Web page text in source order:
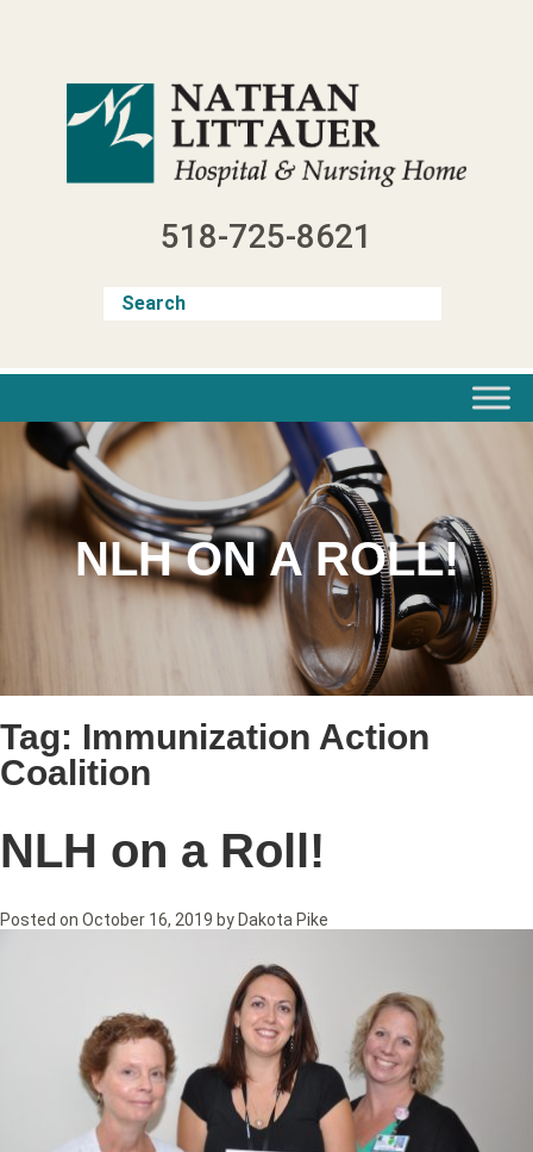
518-725-8621
NLH ON A ROLL!
Tag: Immunization Action
Coalition
NLH on a Roll!
Posted on October 16, 2019 by Dakota Pike